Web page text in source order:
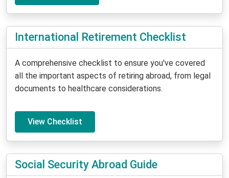
International Retirement Checklist
A comprehensive checklist to ensure you've covered
all the important aspects of retiring abroad, from legal
documents to healthcare considerations.
View Checklist
Social Security Abroad Guide